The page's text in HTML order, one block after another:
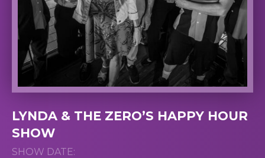
LYNDA & THE ZERO’S HAPPY HOUR
SHOW
SHOW DATE: